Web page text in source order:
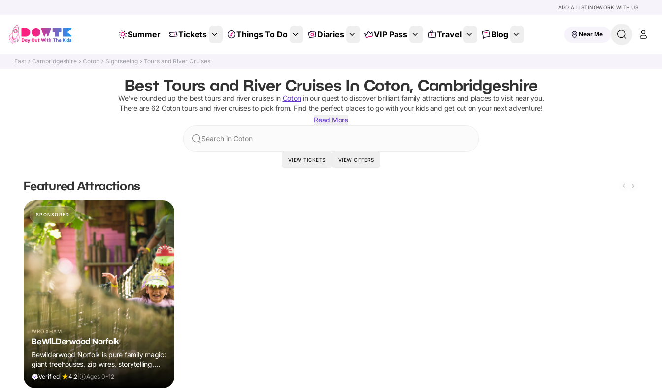
ADD A LISTINGWORK WITH US
Summer Tickets Things To Do Diaries VIP Pass Travel Blog Near Me
East Cambridgeshire Coton Sightseeing Tours and River Cruises
Best Tours and River Cruises In Coton, Cambridgeshire
We've rounded up the besttours and river cruisesin Cotonin our quest to discover brilliant family attractions and places to visit near you.
There are 62 Coton tours and river cruisesto pick from. Find the perfect places to go with your kids and get out on your next adventure!
Read More
Search in Coton
VIEW TICKETS VIEW OFFERS
Featured Attractions
SPONSORED
WROXHAM
BeWILDerwood Norfolk
Bewilderwood Norfolk is pure family magic:
giant treehouses, zip wires, storytelling,
and muddy, joyful adventure that sparks
Verified| 4.2 Ages 0-12